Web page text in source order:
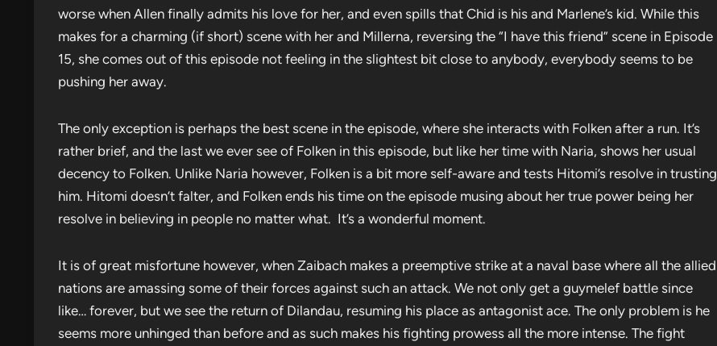
worse when Allen finally admits his love for her, and even spills that Chid is his and Marlene’s kid. While this
makes for a charming (if short) scene with her and Millerna, reversing the “I have this friend” scene in Episode
15, she comes out of this episode not feeling in the slightest bit close to anybody, everybody seems to be
pushing her away.
The only exception is perhaps the best scene in the episode, where she interacts with Folken after a run. It’s
rather brief, and the last we ever see of Folken in this episode, but like her time with Naria, shows her usual
decency to Folken. Unlike Naria however, Folken is a bit more self-aware and tests Hitomi’s resolve in trusting
him. Hitomi doesn’t falter, and Folken ends his time on the episode musing about her true power being her
resolve in believing in people no matter what. It’s a wonderful moment.
It is of great misfortune however, when Zaibach makes a preemptive strike at a naval base where all the allied
nations are amassing some of their forces against such an attack. We not only get a guymelef battle since
like… forever, but we see the return of Dilandau, resuming his place as antagonist ace. The only problem is he
seems more unhinged than before and as such makes his fighting prowess all the more intense. The fight